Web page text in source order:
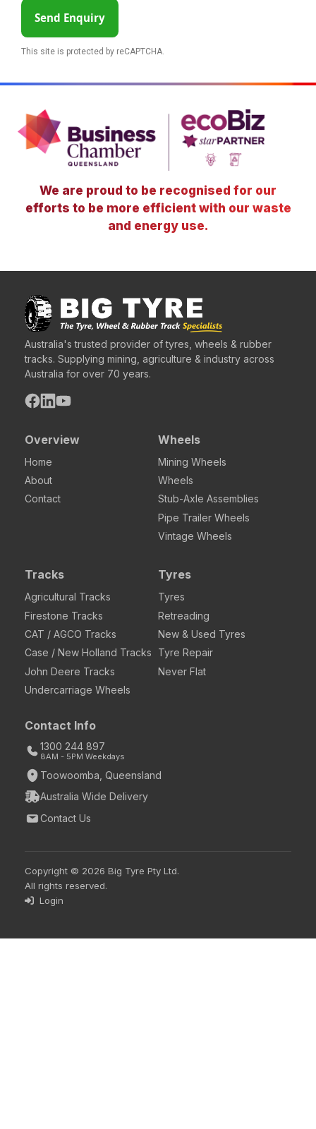
Send Enquiry
This site is protected by reCAPTCHA.
We are proud to be recognised for our
efforts to be more efficient with our waste
and energy use.
Australia's trusted provider of tyres, wheels & rubber
tracks. Supplying mining, agriculture & industry across
Australia for over 70 years.
Overview
Home
About
Contact
Wheels
Mining Wheels
Wheels
Stub-Axle Assemblies
Pipe Trailer Wheels
Vintage Wheels
Tracks
Agricultural Tracks
Firestone Tracks
CAT / AGCO Tracks
Case / New Holland Tracks
John Deere Tracks
Undercarriage Wheels
Tyres
Tyres
Retreading
New & Used Tyres
Tyre Repair
Never Flat
Contact Info
1300 244 897
8AM - 5PM Weekdays
Toowoomba, Queensland
Australia Wide Delivery
Contact Us
Copyright © 2026 Big Tyre Pty Ltd.
All rights reserved.
Login